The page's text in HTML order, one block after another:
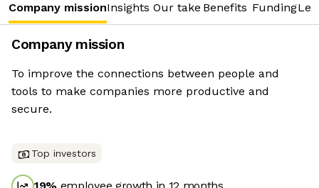
Company missionInsights Our take Benefits Funding
Company mission
To improve the connections between people and
tools to make companies more productive and
secure.
Top investors